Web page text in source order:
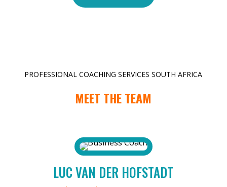
PROFESSIONAL COACHING SERVICES SOUTH AFRICA
MEET THE TEAM
LUC VAN DER HOFSTADT